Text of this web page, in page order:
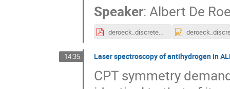
Speaker:Albert De
deroeck_discrete_2018_v3.pdf
14:35 Laser spectroscopy of antihydrogen in
CPT symmetry